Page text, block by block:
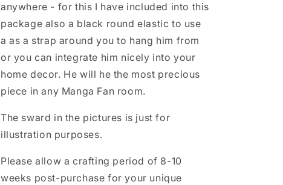
anywhere - for this I have included into this
package also a black round elastic to use
a as a strap around you to hang him from
or you can integrate him nicely into your
home decor. He will he the most precious
piece in any Manga Fan room.
The sward in the pictures is just for
illustration purposes.
Please allow a crafting period of 8-10
weeks post-purchase for your unique